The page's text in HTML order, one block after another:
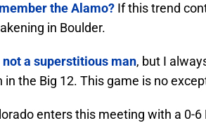
the Alamo? If this trend
in Boulder.
not a superstitious man, but I
in the Big 12. This game is no
enters this meeting with a 0-